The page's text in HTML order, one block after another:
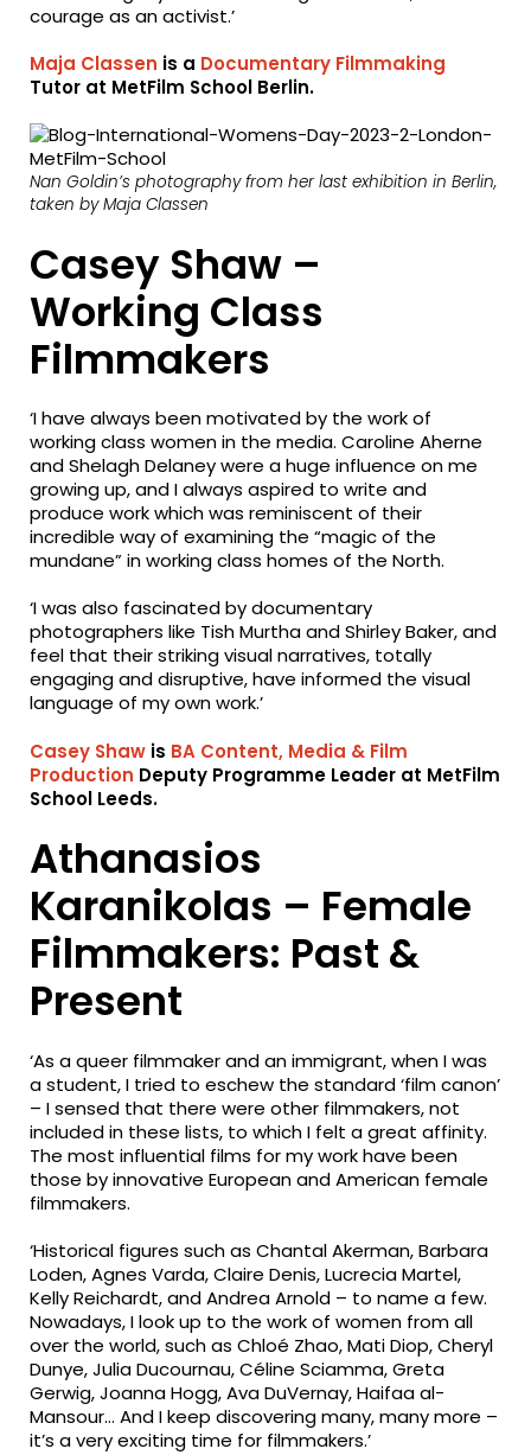
courage as an activist.’
Maja Classen is a Documentary Filmmaking
Tutor at MetFilm School Berlin.
Nan Goldin’s photography from her last exhibition in Berlin,
taken by Maja Classen
Casey Shaw –
Working Class
Filmmakers
‘I have always been motivated by the work of
working class women in the media. Caroline Aherne
and Shelagh Delaney were a huge influence on me
growing up, and I always aspired to write and
produce work which was reminiscent of their
incredible way of examining the “magic of the
mundane” in working class homes of the North.
‘I was also fascinated by documentary
photographers like Tish Murtha and Shirley Baker, and
feel that their striking visual narratives, totally
engaging and disruptive, have informed the visual
language of my own work.’
Casey Shaw is BA Content, Media & Film
Production Deputy Programme Leader at MetFilm
School Leeds.
Athanasios
Karanikolas – Female
Filmmakers: Past &
Present
‘As a queer filmmaker and an immigrant, when I was
a student, I tried to eschew the standard ‘film canon’
– I sensed that there were other filmmakers, not
included in these lists, to which I felt a great affinity.
The most influential films for my work have been
those by innovative European and American female
filmmakers.
‘Historical figures such as Chantal Akerman, Barbara
Loden, Agnes Varda, Claire Denis, Lucrecia Martel,
Kelly Reichardt, and Andrea Arnold – to name a few.
Nowadays, I look up to the work of women from all
over the world, such as Chloé Zhao, Mati Diop, Cheryl
Dunye, Julia Ducournau, Céline Sciamma, Greta
Gerwig, Joanna Hogg, Ava DuVernay, Haifaa al-
Mansour… And I keep discovering many, many more –
it’s a very exciting time for filmmakers.’